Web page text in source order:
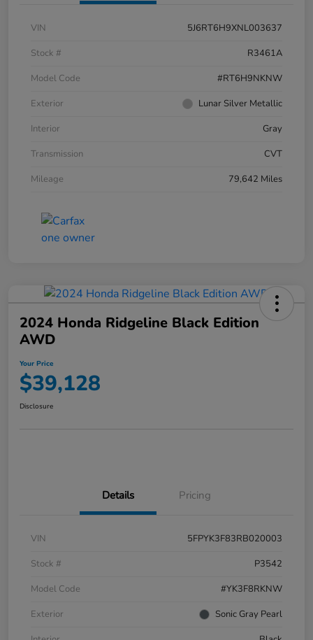
VIN
5J6RT6H9XNL003637
Stock #
R3461A
Model Code
#RT6H9NKNW
Exterior
Lunar Silver Metallic
Interior
Gray
Transmission
CVT
Mileage
79,642 Miles
2024 Honda Ridgeline Black Edition
AWD
Your Price
$39,128
Disclosure
Details Pricing
VIN
5FPYK3F83RB020003
Stock #
P3542
Model Code
#YK3F8RKNW
Exterior
Sonic Gray Pearl